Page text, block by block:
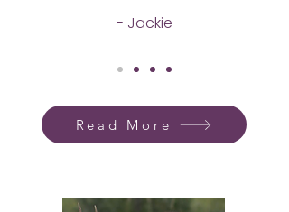
- Jackie
Read More